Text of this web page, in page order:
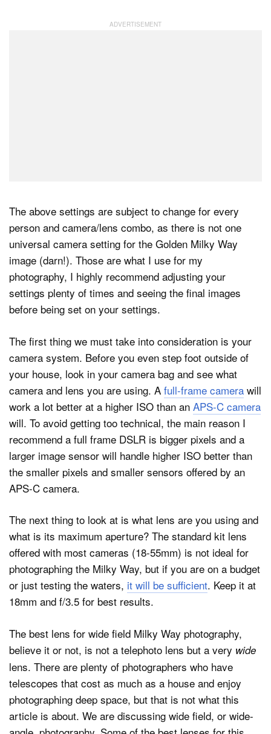
The above settings are subject to change for every
person and camera/lens combo, as there is not one
universal camera setting for the Golden Milky Way
image (darn!). Those are what I use for my
photography, I highly recommend adjusting your
settings plenty of times and seeing the final images
before being set on your settings.
The first thing we must take into consideration is your
camera system. Before you even step foot outside of
your house, look in your camera bag and see what
camera and lens you are using. A full-frame camera will
work a lot better at a higher ISO than an APS-C camera
will. To avoid getting too technical, the main reason I
recommend a full frame DSLR is bigger pixels and a
larger image sensor will handle higher ISO better than
the smaller pixels and smaller sensors offered by an
APS-C camera.
The next thing to look at is what lens are you using and
what is its maximum aperture? The standard kit lens
offered with most cameras (18-55mm) is not ideal for
photographing the Milky Way, but if you are on a budget
or just testing the waters, it will be sufficient. Keep it at
18mm and f/3.5 for best results.
The best lens for wide field Milky Way photography,
believe it or not, is not a telephoto lens but a very wide
lens. There are plenty of photographers who have
telescopes that cost as much as a house and enjoy
photographing deep space, but that is not what this
article is about. We are discussing wide field, or wide-